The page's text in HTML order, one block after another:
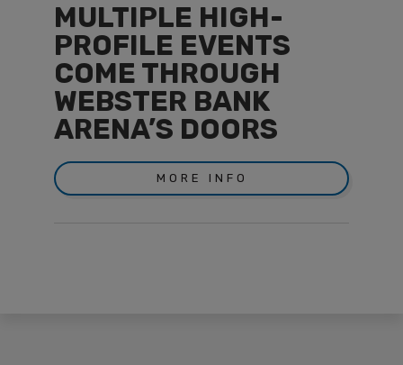
MULTIPLE HIGH-
PROFILE EVENTS
COME THROUGH
WEBSTER BANK
ARENA’S DOORS
MORE INFO